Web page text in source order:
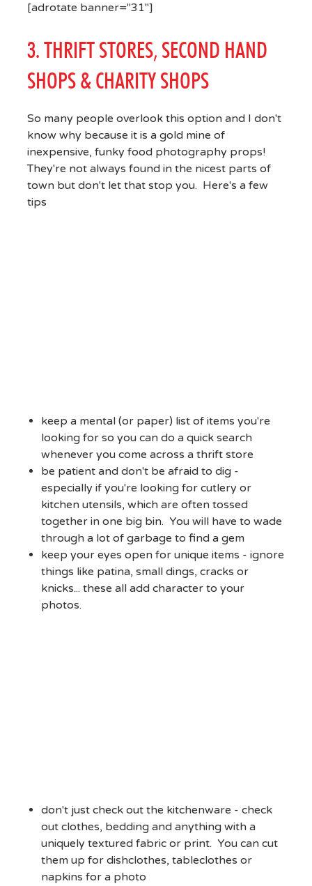
[adrotate banner="31"]
3. THRIFT STORES, SECOND HAND
SHOPS & CHARITY SHOPS
So many people overlook this option and I don't
know why because it is a gold mine of
inexpensive, funky food photography props!
They're not always found in the nicest parts of
town but don't let that stop you. Here's a few
tips
keep a mental (or paper) list of items you're
looking for so you can do a quick search
whenever you come across a thrift store
be patient and don't be afraid to dig -
especially if you're looking for cutlery or
kitchen utensils, which are often tossed
together in one big bin. You will have to wade
through a lot of garbage to find a gem
keep your eyes open for unique items - ignore
things like patina, small dings, cracks or
knicks... these all add character to your
photos.
don't just check out the kitchenware - check
out clothes, bedding and anything with a
uniquely textured fabric or print. You can cut
them up for dishclothes, tableclothes or
napkins for a photo